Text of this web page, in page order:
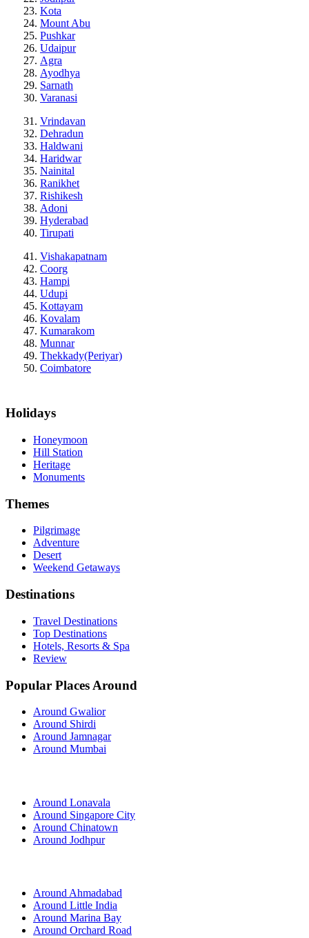
Kota
Mount Abu
Pushkar
Udaipur
Agra
Ayodhya
Sarnath
Varanasi
Vrindavan
Dehradun
Haldwani
Haridwar
Nainital
Ranikhet
Rishikesh
Adoni
Hyderabad
Tirupati
Vishakapatnam
Coorg
Hampi
Udupi
Kottayam
Kovalam
Kumarakom
Munnar
Thekkady(Periyar)
Coimbatore
Holidays
Honeymoon
Hill Station
Heritage
Monuments
Themes
Pilgrimage
Adventure
Desert
Weekend Getaways
Destinations
Travel Destinations
Top Destinations
Hotels, Resorts & Spa
Review
Popular Places Around
Around Gwalior
Around Shirdi
Around Jamnagar
Around Mumbai
Around Lonavala
Around Singapore City
Around Chinatown
Around Jodhpur
Around Ahmadabad
Around Little India
Around Marina Bay
Around Orchard Road